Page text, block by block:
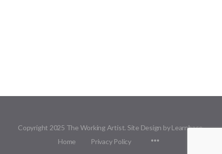
Copyright 2025 The Working Artist. Site Design by Learnbase.
Home
Privacy Policy